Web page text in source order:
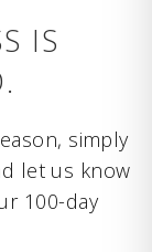
IS
simply
let us know
100-day